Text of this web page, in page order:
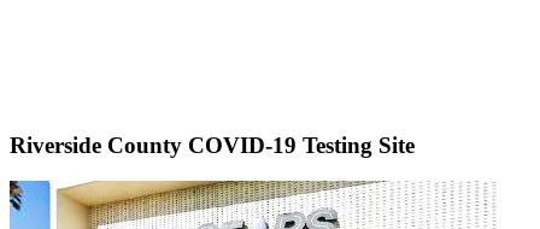
Riverside County COVID-19 Testing Site